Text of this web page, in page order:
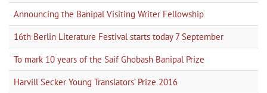
Announcing the Banipal Visiting Writer Fellowship
16th Berlin Literature Festival starts today 7 September
To mark 10 years of the Saif Ghobash Banipal Prize
Harvill Secker Young Translators’ Prize 2016